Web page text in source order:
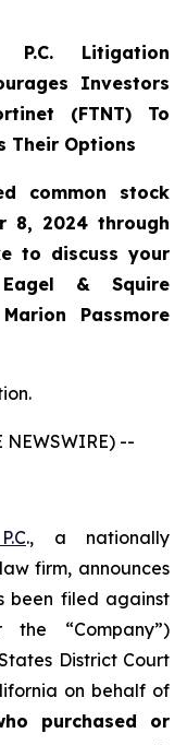
P.C. Litigation
Investors
(FTNT) To
Their Options
common stock
8, 2024 through
to discuss your
& Squire
Passmore
NEWSWIRE) --
., a nationally
firm, announces
been filed against
“Company”)
District Court
on behalf of
purchased or